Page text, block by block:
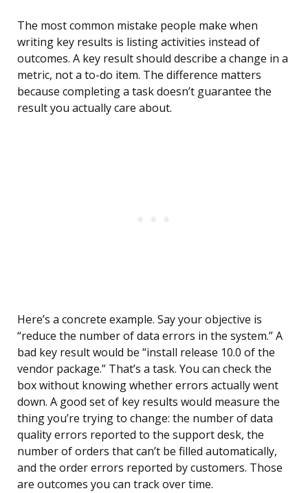
The most common mistake people make when
writing key results is listing activities instead of
outcomes. A key result should describe a change in a
metric, not a to-do item. The difference matters
because completing a task doesn’t guarantee the
result you actually care about.
Here’s a concrete example. Say your objective is
“reduce the number of data errors in the system.” A
bad key result would be “install release 10.0 of the
vendor package.” That’s a task. You can check the
box without knowing whether errors actually went
down. A good set of key results would measure the
thing you’re trying to change: the number of data
quality errors reported to the support desk, the
number of orders that can’t be filled automatically,
and the order errors reported by customers. Those
are outcomes you can track over time.